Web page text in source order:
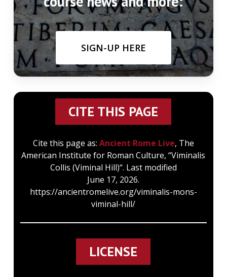
SIGN-UP HERE
CITE THIS PAGE
Cite this page as: Ancient Rome Live, The
American Institute for Roman Culture, “Viminalis
Collis (Viminal Hill)“. Last modified
June 17, 2026.
https://ancientromelive.org/viminalis-mons-
viminal-hill/
LICENSE